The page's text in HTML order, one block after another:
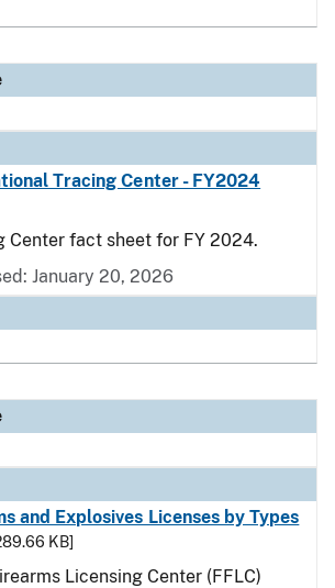
Tracing Center - FY2024
Center fact sheet for FY 2024.
January 20, 2026
and Explosives Licenses by Types
KB]
Licensing Center (FFLC)